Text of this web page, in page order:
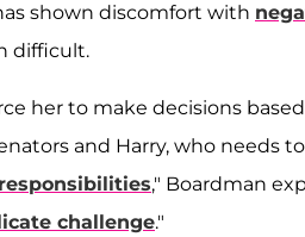
shown discomfort with
difficult.
her to make decisions
and Harry, who needs
," Boardman
challenge."